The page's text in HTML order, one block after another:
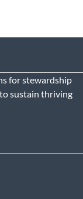
for stewardship
to sustain thriving